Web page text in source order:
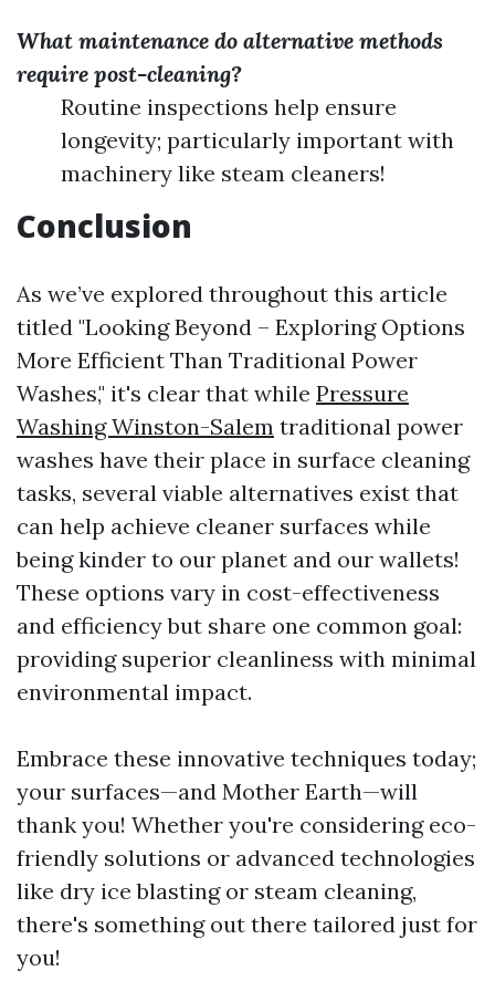
What maintenance do alternative methods
require post-cleaning?
Routine inspections help ensure
longevity; particularly important with
machinery like steam cleaners!
Conclusion
As we’ve explored throughout this article
titled "Looking Beyond – Exploring Options
More Efficient Than Traditional Power
Washes," it's clear that while Pressure
Washing Winston-Salem traditional power
washes have their place in surface cleaning
tasks, several viable alternatives exist that
can help achieve cleaner surfaces while
being kinder to our planet and our wallets!
These options vary in cost-effectiveness
and efficiency but share one common goal:
providing superior cleanliness with minimal
environmental impact.
Embrace these innovative techniques today;
your surfaces—and Mother Earth—will
thank you! Whether you're considering eco-
friendly solutions or advanced technologies
like dry ice blasting or steam cleaning,
there's something out there tailored just for
you!